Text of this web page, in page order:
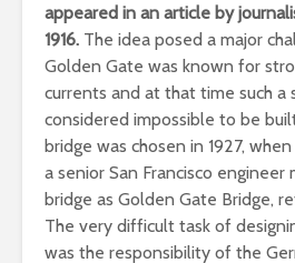
appeared in an article by
1916. The idea posed a major
Golden Gate was known for
currents and at that time such a
considered impossible to be
bridge was chosen in 1927, when
a senior San Francisco
bridge as Golden Gate Bridge,
The very difficult task of
was the responsibility of the